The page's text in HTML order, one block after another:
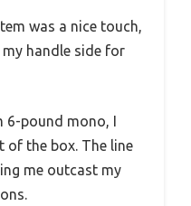
was a nice touch,
handle side for
6-pound mono, I
of the box. The line
me outcast my